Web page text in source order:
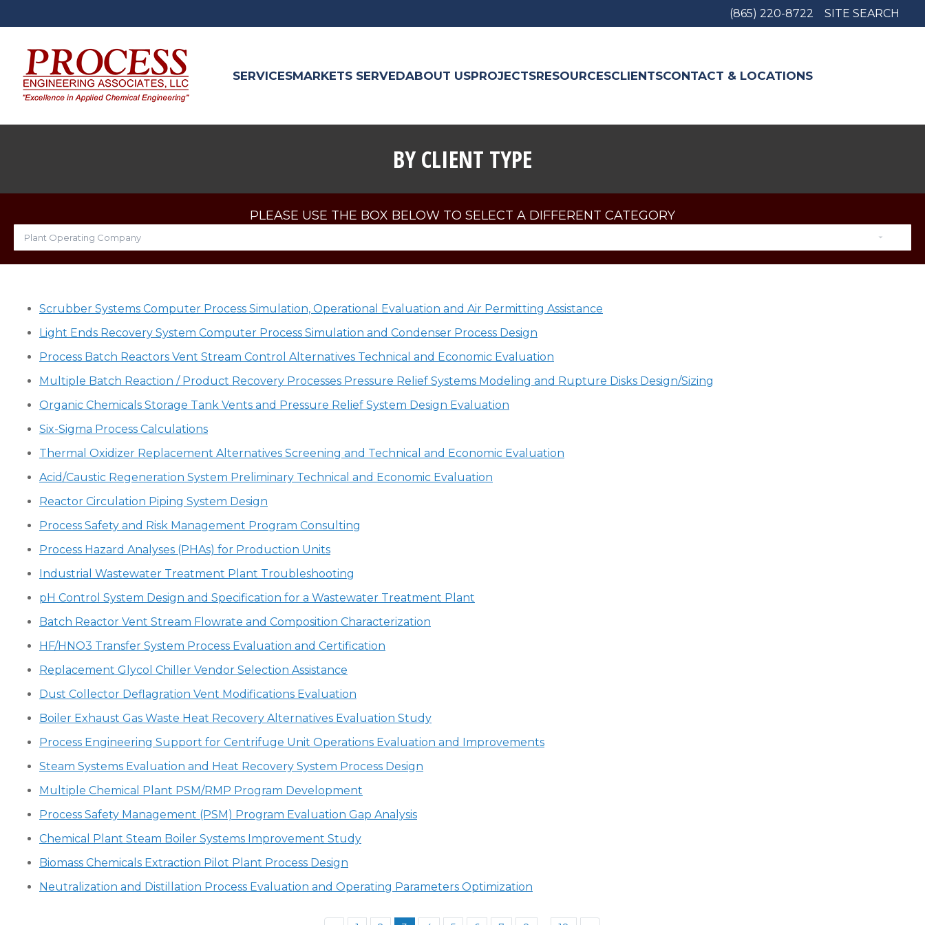
(865) 220-8722 SITE SEARCH
SERVICESMARKETS SERVEDABOUT USPROJECTSRESOURCESCLIENTSCONTACT & LOCATIONS
BY CLIENT TYPE
PLEASE USE THE BOX BELOW TO SELECT A DIFFERENT CATEGORY
Scrubber Systems Computer Process Simulation, Operational Evaluation and Air Permitting Assistance
Light Ends Recovery System Computer Process Simulation and Condenser Process Design
Process Batch Reactors Vent Stream Control Alternatives Technical and Economic Evaluation
Multiple Batch Reaction / Product Recovery Processes Pressure Relief Systems Modeling and Rupture Disks Design/Sizing
Organic Chemicals Storage Tank Vents and Pressure Relief System Design Evaluation
Six-Sigma Process Calculations
Thermal Oxidizer Replacement Alternatives Screening and Technical and Economic Evaluation
Acid/Caustic Regeneration System Preliminary Technical and Economic Evaluation
Reactor Circulation Piping System Design
Process Safety and Risk Management Program Consulting
Process Hazard Analyses (PHAs) for Production Units
Industrial Wastewater Treatment Plant Troubleshooting
pH Control System Design and Specification for a Wastewater Treatment Plant
Batch Reactor Vent Stream Flowrate and Composition Characterization
HF/HNO3 Transfer System Process Evaluation and Certification
Replacement Glycol Chiller Vendor Selection Assistance
Dust Collector Deflagration Vent Modifications Evaluation
Boiler Exhaust Gas Waste Heat Recovery Alternatives Evaluation Study
Process Engineering Support for Centrifuge Unit Operations Evaluation and Improvements
Steam Systems Evaluation and Heat Recovery System Process Design
Multiple Chemical Plant PSM/RMP Program Development
Process Safety Management (PSM) Program Evaluation Gap Analysis
Chemical Plant Steam Boiler Systems Improvement Study
Biomass Chemicals Extraction Pilot Plant Process Design
Neutralization and Distillation Process Evaluation and Operating Parameters Optimization